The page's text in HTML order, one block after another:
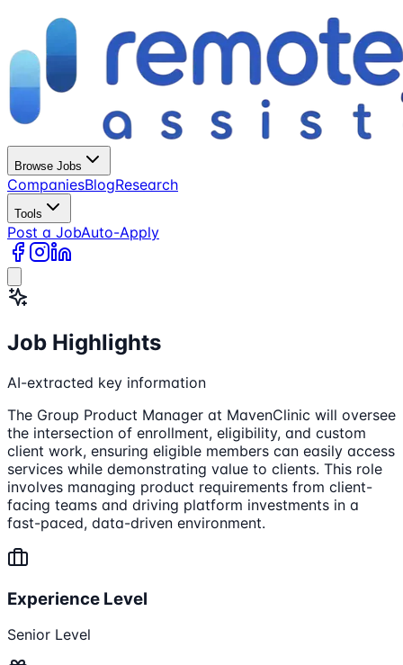
Browse Jobs
CompaniesBlogResearch
Tools
Post a JobAuto-Apply
Job Highlights
AI-extracted key information
The Group Product Manager at MavenClinic will oversee
the intersection of enrollment, eligibility, and custom
client work, ensuring eligible members can easily access
services while demonstrating value to clients. This role
involves managing product requirements from client-
facing teams and driving platform investments in a
fast-paced, data-driven environment.
Experience Level
Senior Level